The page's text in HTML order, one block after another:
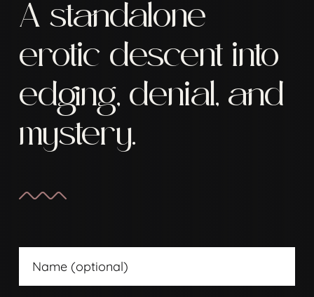
A standalone
erotic descent into
edging, denial, and
mystery.